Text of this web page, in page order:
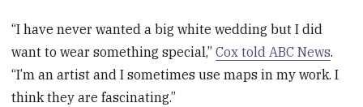
“I have never wanted a big white wedding but I did
want to wear something special,”Cox told ABC News.
“I’m an artist and I sometimes use maps in my work. I
think they are fascinating.”